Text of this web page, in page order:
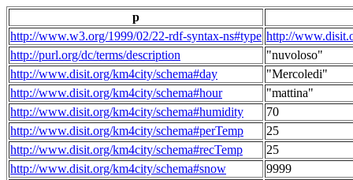
p
http://www.w3.org/1999/02/22-rdf-syntax-ns#type http://
http://purl.org/dc/terms/description
"nuvoloso"
http://www.disit.org/km4city/schema#day
"Mercoledi"
http://www.disit.org/km4city/schema#hour
"mattina"
http://www.disit.org/km4city/schema#humidity
70
http://www.disit.org/km4city/schema#perTemp
25
http://www.disit.org/km4city/schema#recTemp
25
http://www.disit.org/km4city/schema#snow
9999